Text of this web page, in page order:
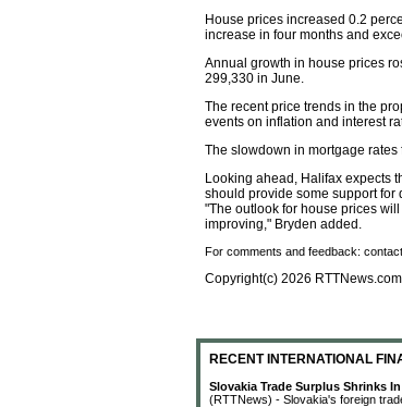
House prices increased 0.2
increase in four months and
Annual growth in house prices
299,330 in June.
The recent price trends in the
events on inflation and interest
The slowdown in mortgage
Looking ahead, Halifax expects
should provide some support for
"The outlook for house prices
improving," Bryden added.
For comments and feedback:
Copyright(c) 2026
RECENT INTERNATIONAL
Slovakia Trade Surplus Shrinks
(RTTNews) - Slovakia's foreign